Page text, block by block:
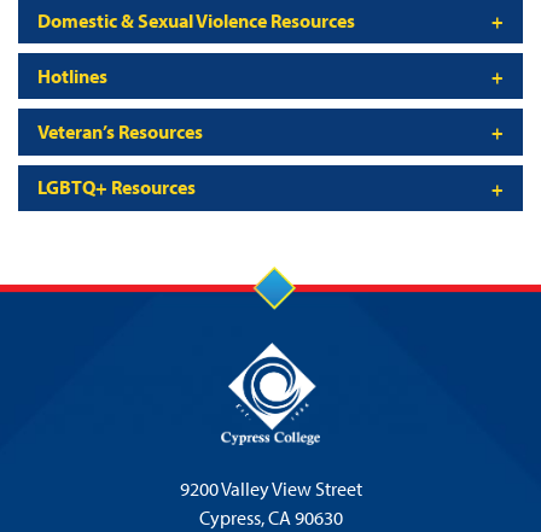
Domestic & Sexual Violence Resources
Hotlines
Veteran’s Resources
LGBTQ+ Resources
9200 Valley View Street
Cypress,CA 90630